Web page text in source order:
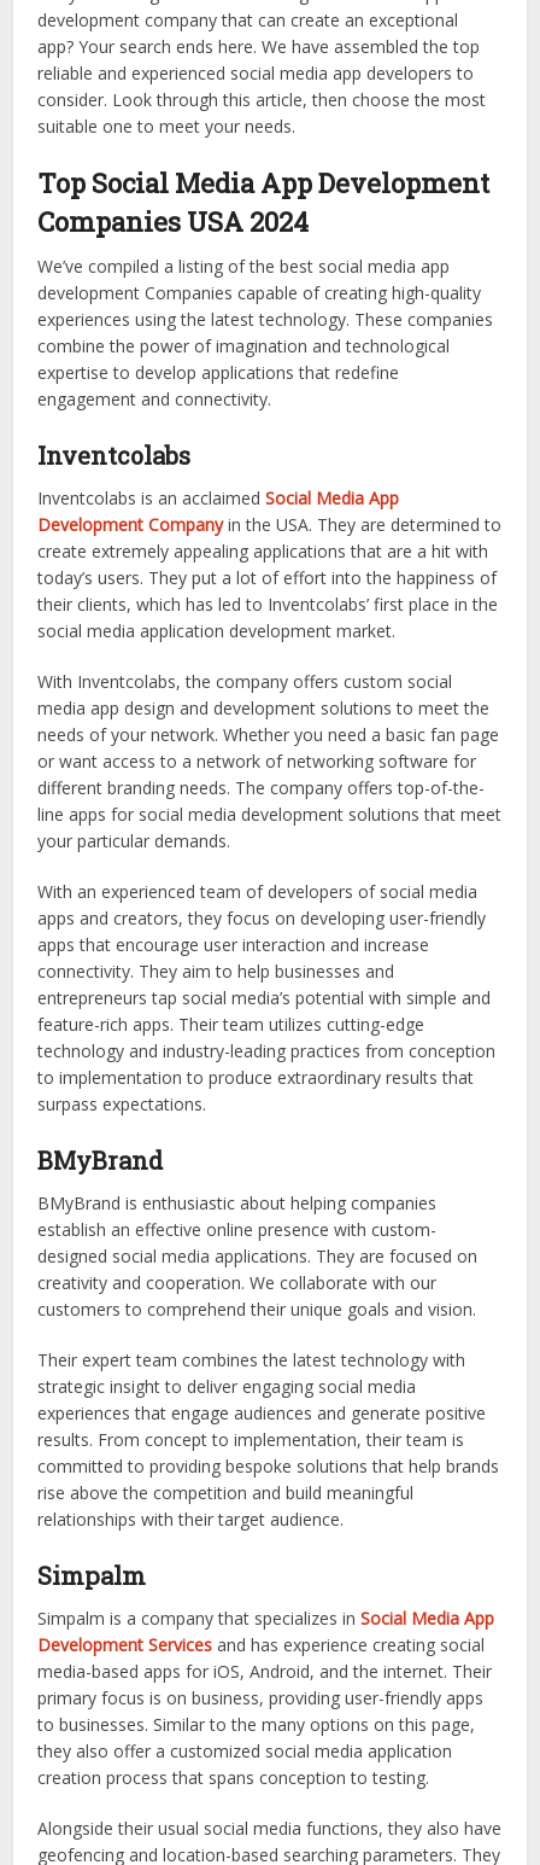
development company that can create an exceptional
app? Your search ends here. We have assembled the top
reliable and experienced social media app developers to
consider. Look through this article, then choose the most
suitable one to meet your needs.
Top Social Media App Development
Companies USA 2024
We’ve compiled a listing of the best social media app
development Companies capable of creating high-quality
experiences using the latest technology. These companies
combine the power of imagination and technological
expertise to develop applications that redefine
engagement and connectivity.
Inventcolabs
Inventcolabs is an acclaimedSocial Media App
Development Companyin the USA. They are determined to
create extremely appealing applications that are a hit with
today’s users. They put a lot of effort into the happiness of
their clients, which has led to Inventcolabs’ first place in the
social media application development market.
With Inventcolabs, the company offers custom social
media app design and development solutions to meet the
needs of your network. Whether you need a basic fan page
or want access to a network of networking software for
different branding needs. The company offers top-of-the-
line apps for social media development solutions that meet
your particular demands.
With an experienced team of developers of social media
apps and creators, they focus on developing user-friendly
apps that encourage user interaction and increase
connectivity. They aim to help businesses and
entrepreneurs tap social media’s potential with simple and
feature-rich apps. Their team utilizes cutting-edge
technology and industry-leading practices from conception
to implementation to produce extraordinary results that
surpass expectations.
BMyBrand
BMyBrand is enthusiastic about helping companies
establish an effective online presence with custom-
designed social media applications. They are focused on
creativity and cooperation. We collaborate with our
customers to comprehend their unique goals and vision.
Their expert team combines the latest technology with
strategic insight to deliver engaging social media
experiences that engage audiences and generate positive
results. From concept to implementation, their team is
committed to providing bespoke solutions that help brands
rise above the competition and build meaningful
relationships with their target audience.
Simpalm
Simpalm is a company that specializes inSocial Media App
Development Services and has experience creating social
media-based apps for iOS, Android, and the internet. Their
primary focus is on business, providing user-friendly apps
to businesses. Similar to the many options on this page,
they also offer a customized social media application
creation process that spans conception to testing.
Alongside their usual social media functions, they also have
geofencing and location-based searching parameters. They